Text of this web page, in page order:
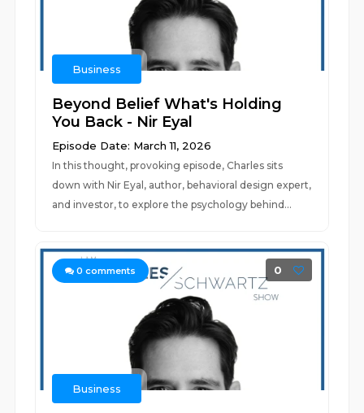
Business
Beyond Belief What's Holding
You Back - Nir Eyal
Episode Date: March 11, 2026
In this thought, provoking episode, Charles sits
down with Nir Eyal, author, behavioral design expert,
and investor, to explore the psychology behind...
0 comments 0
Business